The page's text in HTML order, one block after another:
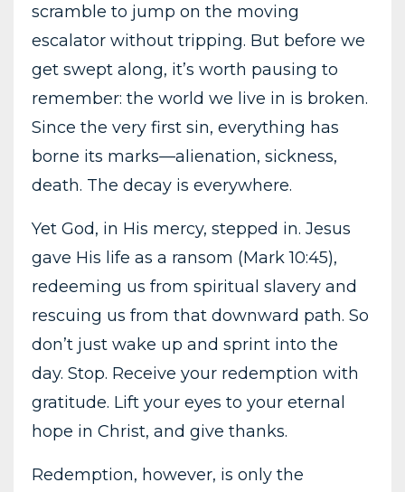
scramble to jump on the moving
escalator without tripping. But before we
get swept along, it’s worth pausing to
remember: the world we live in is broken.
Since the very first sin, everything has
borne its marks—alienation, sickness,
death. The decay is everywhere.
Yet God, in His mercy, stepped in. Jesus
gave His life as a ransom (Mark 10:45),
redeeming us from spiritual slavery and
rescuing us from that downward path. So
don’t just wake up and sprint into the
day. Stop. Receive your redemption with
gratitude. Lift your eyes to your eternal
hope in Christ, and give thanks.
Redemption, however, is only the